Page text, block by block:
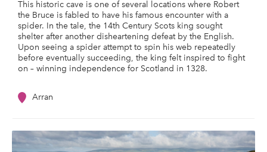
This historic cave is one of several locations where Robert
the Bruce is fabled to have his famous encounter with a
spider. In the tale, the 14th Century Scots king sought
shelter after another disheartening defeat by the English.
Upon seeing a spider attempt to spin his web repeatedly
before eventually succeeding, the king felt inspired to fight
on – winning independence for Scotland in 1328.
Arran